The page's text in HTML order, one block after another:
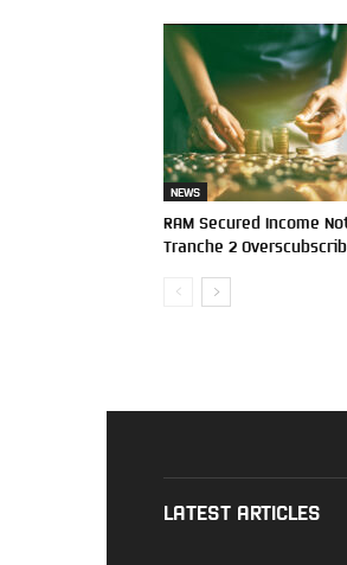
NEWS
RAM Secured Income
Tranche 2
LATEST ARTICLES